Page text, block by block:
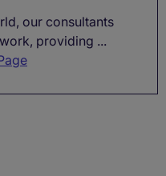
our consultants
providing ...